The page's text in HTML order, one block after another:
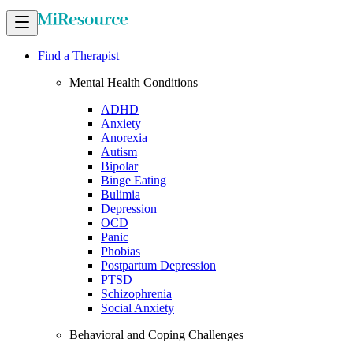
Find a Therapist
Mental Health Conditions
ADHD
Anxiety
Anorexia
Autism
Bipolar
Binge Eating
Bulimia
Depression
OCD
Panic
Phobias
Postpartum Depression
PTSD
Schizophrenia
Social Anxiety
Behavioral and Coping Challenges